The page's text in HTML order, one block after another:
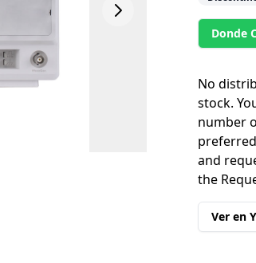
Donde
No
stock.
number
and
the
Ver en